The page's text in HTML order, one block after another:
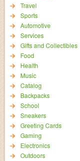
Travel
Sports
Automotive
Services
Gifts and Collectibles
Food
Health
Music
Catalog
Backpacks
School
Sneakers
Greeting Cards
Gaming
Electronics
Outdoors